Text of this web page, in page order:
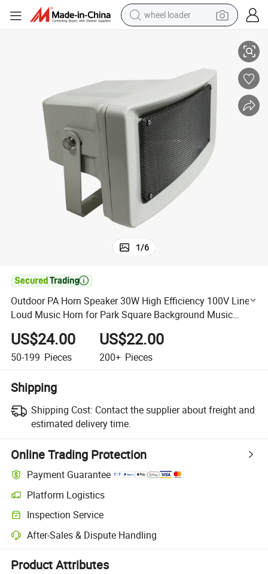
wheel loader
crawler excavator
running shoe
electric car
sport shoe
perfume
1/6

Outdoor PA Horn Speaker 30W High Efficiency 100V Line
Loud Music Horn for Park Square Background Music
System High Quality Speaker
US$24.00
50-199 Pieces
US$22.00
200+ Pieces
Shipping
Shipping Cost: Contact the supplier about freight and
estimated delivery time.
Online Trading Protection
Payment Guarantee
Platform Logistics
Clearer shipment tracking with platform-supported logistics.
Inspection Service
Optional pre-shipment inspection for quality and quantity checks.
After-Sales & Dispute Handling
Platform-assisted dispute resolution, including refunds or returns
Product Attributes